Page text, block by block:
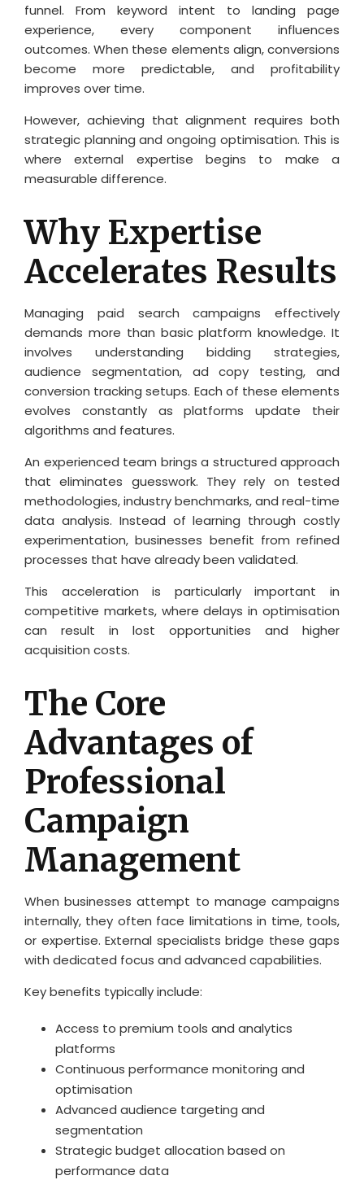
funnel. From keyword intent to landing page
experience, every component influences
outcomes. When these elements align, conversions
become more predictable, and profitability
improves over time.
However, achieving that alignment requires both
strategic planning and ongoing optimisation. This is
where external expertise begins to make a
measurable difference.
Why Expertise
Accelerates Results
Managing paid search campaigns effectively
demands more than basic platform knowledge. It
involves understanding bidding strategies,
audience segmentation, ad copy testing, and
conversion tracking setups. Each of these elements
evolves constantly as platforms update their
algorithms and features.
An experienced team brings a structured approach
that eliminates guesswork. They rely on tested
methodologies, industry benchmarks, and real-time
data analysis. Instead of learning through costly
experimentation, businesses benefit from refined
processes that have already been validated.
This acceleration is particularly important in
competitive markets, where delays in optimisation
can result in lost opportunities and higher
acquisition costs.
The Core
Advantages of
Professional
Campaign
Management
When businesses attempt to manage campaigns
internally, they often face limitations in time, tools,
or expertise. External specialists bridge these gaps
with dedicated focus and advanced capabilities.
Key benefits typically include:
Access to premium tools and analytics
platforms
Continuous performance monitoring and
optimisation
Advanced audience targeting and
segmentation
Strategic budget allocation based on
performance data